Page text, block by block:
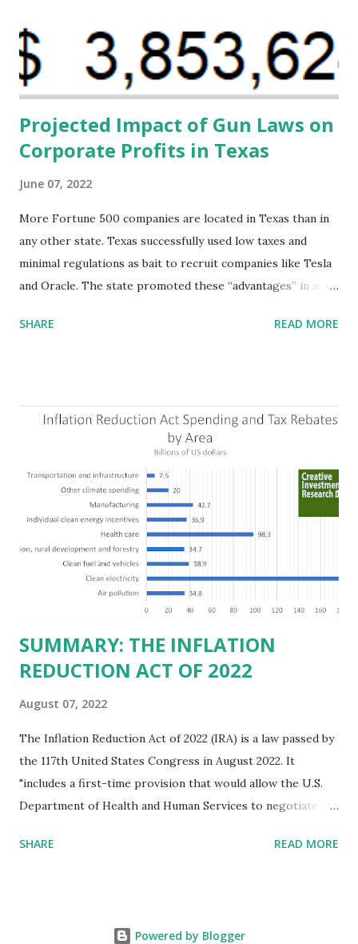
Projected Impact of Gun Laws on
Corporate Profits in Texas
June 07, 2022
More Fortune 500 companies are located in Texas than in
any other state. Texas successfully used low taxes and
minimal regulations as bait to recruit companies like Tesla
and Oracle. The state promoted these “advantages” in ads
criticizing the "tax and spend policies of liberal leadership"
the Fortune 1000 list generate $2.2 trillion in revenue, $158
billion in profit. They have a market value of $3.8 trillion
and employ 2.5 million people nationwide. We continue to
believe this increased corporate presence in Texas
imposes a tax on the nation as a whole. Texas allows
anyone 21 or older to carry handguns without training or
licenses, and maintains lower gun purchase age limits.
Beyond the recent abortion bill, which allows people to sue
those who "aid and abe...
SHARE READ MORE
SUMMARY: THE INFLATION
REDUCTION ACT OF 2022
August 07, 2022
The Inflation Reduction Act of 2022 (IRA) is a law passed by
the 117th United States Congress in August 2022. It
"includes a first-time provision that would allow the U.S.
Department of Health and Human Services to negotiate
Medicaid. Savings would be generated by requiring drug
known as Part D, including a cap on out-of-pocket drug
SHARE READ MORE
Powered by Blogger